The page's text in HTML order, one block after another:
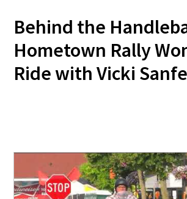
Behind the
Hometown Rally
Ride with Vicki